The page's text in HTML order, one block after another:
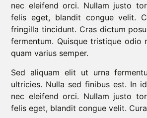
nec eleifend orci. Nullam justo
felis eget, blandit congue velit.
fringilla tincidunt. Cras dictum
fermentum. Quisque tristique odio
quam varius semper.
Sed aliquam elit ut urna
ultricies. Nulla sed finibus est. In
nec eleifend orci. Nullam justo
felis eget, blandit congue velit.